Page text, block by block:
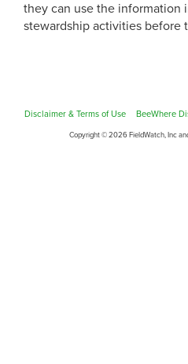
they can use the information
stewardship activities before
Disclaimer & Terms of Use BeeWhere
Copyright © 2026 FieldWatch, Inc